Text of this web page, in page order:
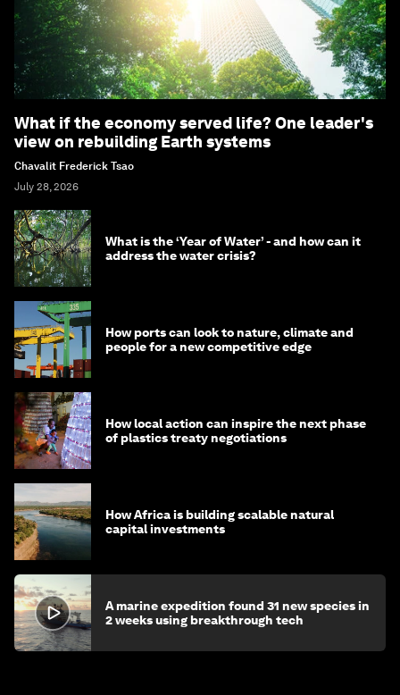
What if the economy served life? One leader's
view on rebuilding Earth systems
Chavalit Frederick Tsao
July 28, 2026
What is the ‘Year of Water’ - and how can it
address the water crisis?
How ports can look to nature, climate and
people for a new competitive edge
How local action can inspire the next phase
of plastics treaty negotiations
How Africa is building scalable natural
capital investments
A marine expedition found 31 new species in
2 weeks using breakthrough tech